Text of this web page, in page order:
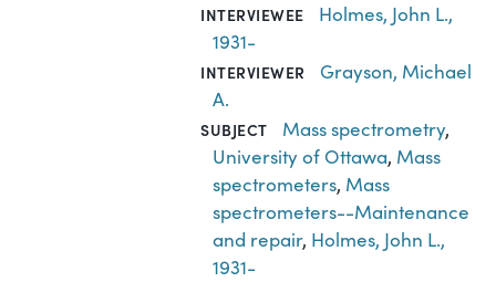
INTERVIEWEE
Holmes, John L.,
1931-
INTERVIEWER
Grayson, Michael
A.
SUBJECT Mass spectrometry,
University of Ottawa, Mass
spectrometers, Mass
spectrometers--Maintenance
and repair, Holmes, John L.,
1931-